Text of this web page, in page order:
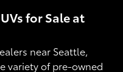
for Sale at
near Seattle,
variety of pre-owned